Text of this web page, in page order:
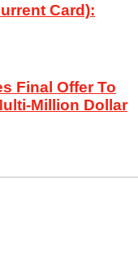
Card):
Final Offer To
Million Dollar